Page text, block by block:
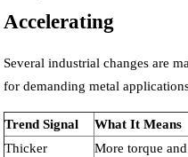
Accelerating
Several industrial changes are
for demanding metal
Trend Signal What It Means
Thicker
More torque and